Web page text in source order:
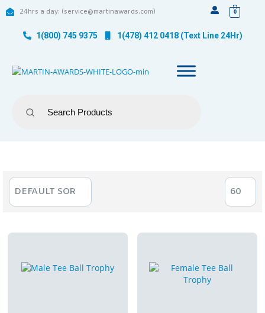
24hrs a day: (service@martinawards.com) 0
1(800) 745 9375 1(478) 412 0418 (Text Line 24Hr)